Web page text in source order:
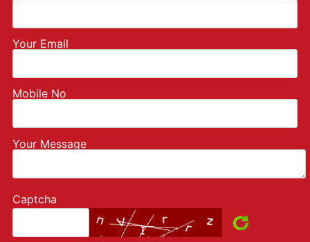
Your Email
Mobile No
Your Message
Captcha